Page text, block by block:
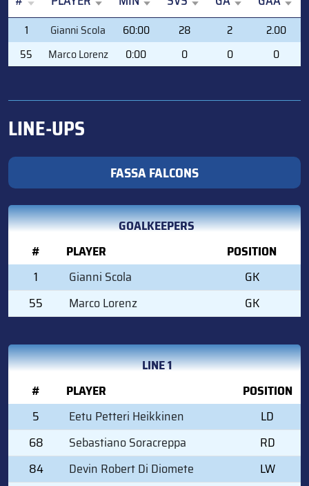
#
PLAYER MIN SVS GA GAA
1 Gianni Scola 60:00 28 2
2.00
55
Marco Lorenz 0:00 0 0 0
LINE-UPS
FASSA FALCONS
GOALKEEPERS
#
PLAYER
POSITION
1
Gianni Scola
GK
55
Marco Lorenz GK
LINE 1
#
PLAYER
POSITION
5
Eetu Petteri Heikkinen
LD
68
Sebastiano Soracreppa
RD
84
Devin Robert Di Diomete
LW